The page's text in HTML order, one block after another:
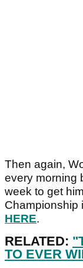
Then again,
every morning
week to get
Championship
HERE.
RELATED:
TO EVER